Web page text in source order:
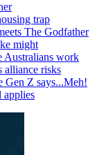
trap
The Godfather
might
Australians work
alliance risks
Gen Z says...Meh!